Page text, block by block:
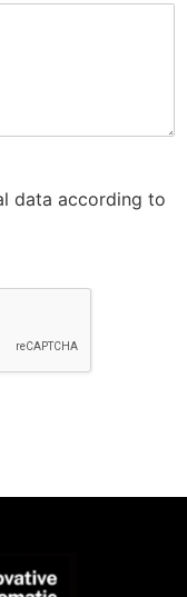
data according to